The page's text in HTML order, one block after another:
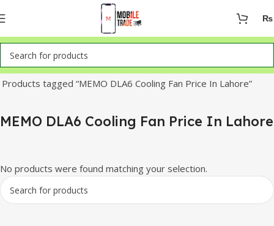
₨
Home
Products tagged “MEMO DLA6 Cooling Fan Price In Lahore”
MEMO DLA6 Cooling Fan Price In Lahore
No products were found matching your selection.